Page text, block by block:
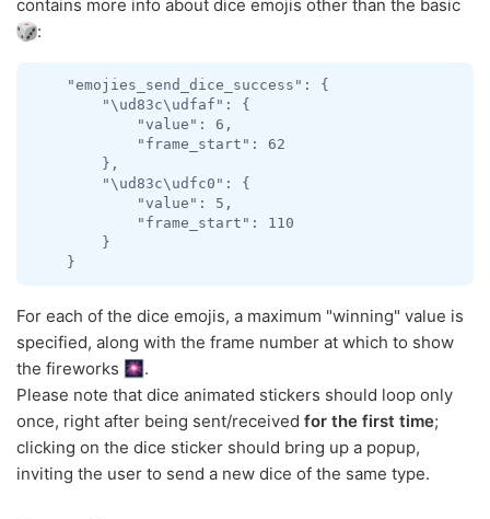
contains more info about dice emojis other than the basic
:
    "emojies_send_dice_success": {
        "\ud83c\udfaf": {
            "value": 6,
            "frame_start": 62
        },
        "\ud83c\udfc0": {
            "value": 5,
            "frame_start": 110
        }
For each of the dice emojis, a maximum "winning" value is
specified, along with the frame number at which to show
the fireworks
.
Please note that dice animated stickers should loop only
once, right after being sent/received for the first time;
clicking on the dice sticker should bring up a popup,
inviting the user to send a new dice of the same type.